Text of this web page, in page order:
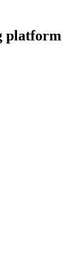
platform